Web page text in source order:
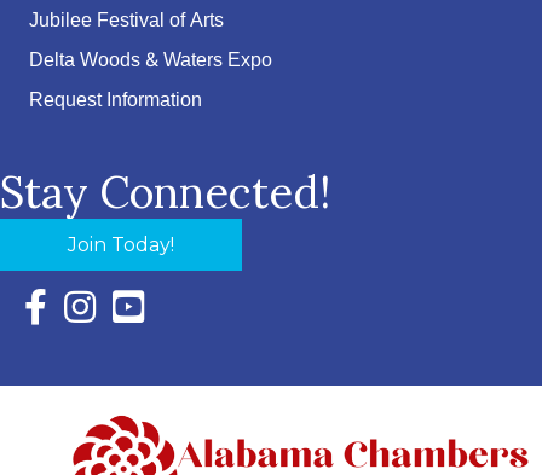
Jubilee Festival of Arts
Delta Woods & Waters Expo
Request Information
Stay Connected!
Join Today!
Facebook Icon with link to Eastern Shore Chamber
Instagram Icon with link to Eastern Shore Chamber
YouTube Icon with link to Eastern Shore